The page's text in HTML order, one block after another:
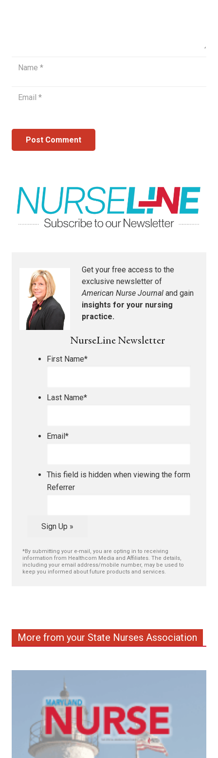
Post Comment
Get your free access to the
exclusive newsletter of
American Nurse Journal and gain
insights for your nursing
practice.
NurseLine Newsletter
First Name*
Last Name*
Email*
This field is hidden when viewing the form
Referrer
Sign Up »
*By submitting your e-mail, you are opting in to receiving
information from Healthcom Media and Affiliates. The details,
including your email address/mobile number, may be used to
keep you informed about future products and services.
More from your State Nurses Association